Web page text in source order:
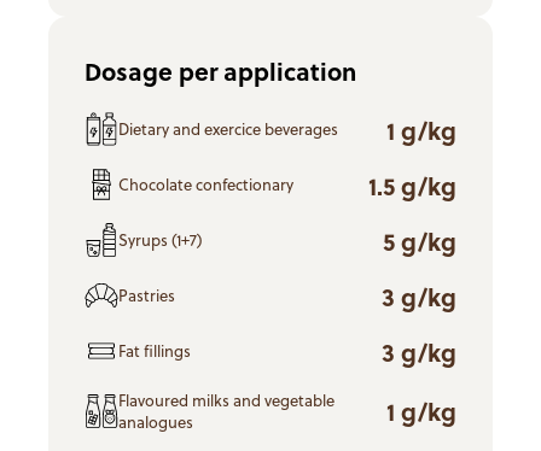
Dosage per application
Dietary and exercice beverages 1 g/kg
Chocolate confectionary 1.5 g/kg
Syrups (1+7) 5 g/kg
Pastries 3 g/kg
Fat fillings 3 g/kg
Flavoured milks and vegetable
analogues
1 g/kg